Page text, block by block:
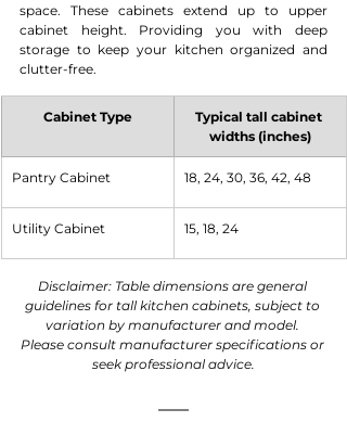
space. These cabinets extend up to upper
cabinet height. Providing you with deep
storage to keep your kitchen organized and
clutter-free.
Cabinet Type
Typical tall cabinet
widths (inches)
Pantry Cabinet 18, 24, 30, 36, 42, 48
Utility Cabinet 15, 18, 24
Disclaimer: Table dimensions are general
guidelines for tall kitchen cabinets, subject to
variation by manufacturer and model.
Please consult manufacturer specifications or
seek professional advice.